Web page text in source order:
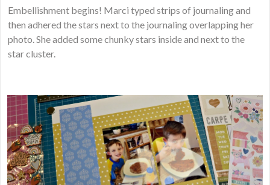
Embellishment begins! Marci typed strips of journaling and
then adhered the stars next to the journaling overlapping her
photo. She added some chunky stars inside and next to the
star cluster.